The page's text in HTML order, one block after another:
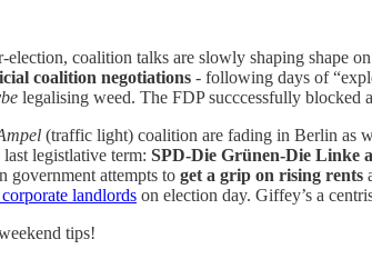
election, coalition talks are slowly shaping shape
coalition negotiations - following days of
legalising weed. The FDP succcessfully blocked
(traffic light) coalition are fading in Berlin as
legistlative term: SPD-Die Grünen-Die Linke
attempts to get a grip on rising rents
landlords on election day. Giffey’s a
tips!